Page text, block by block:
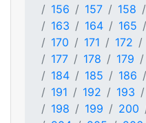
156
157 158
163
164 165
170
171 172
177
178 179
184
185 186
191
192 193
198
199 200